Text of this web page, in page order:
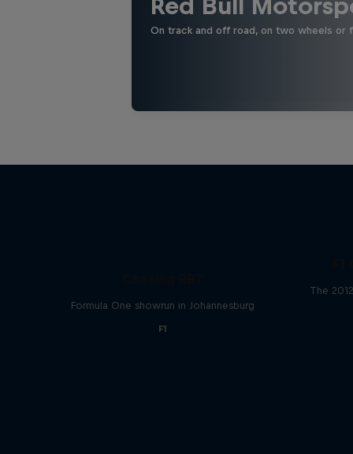
Red Bull
On track and off road, on two wheels
Formula One showrun in Johannesburg
F1
The